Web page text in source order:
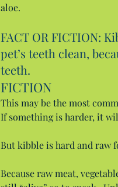
aloe.
FACT OR FICTION:
pet’s teeth clean,
teeth.
FICTION
This may be the most
If something is harder, it
But kibble is hard and raw
Because raw meat,